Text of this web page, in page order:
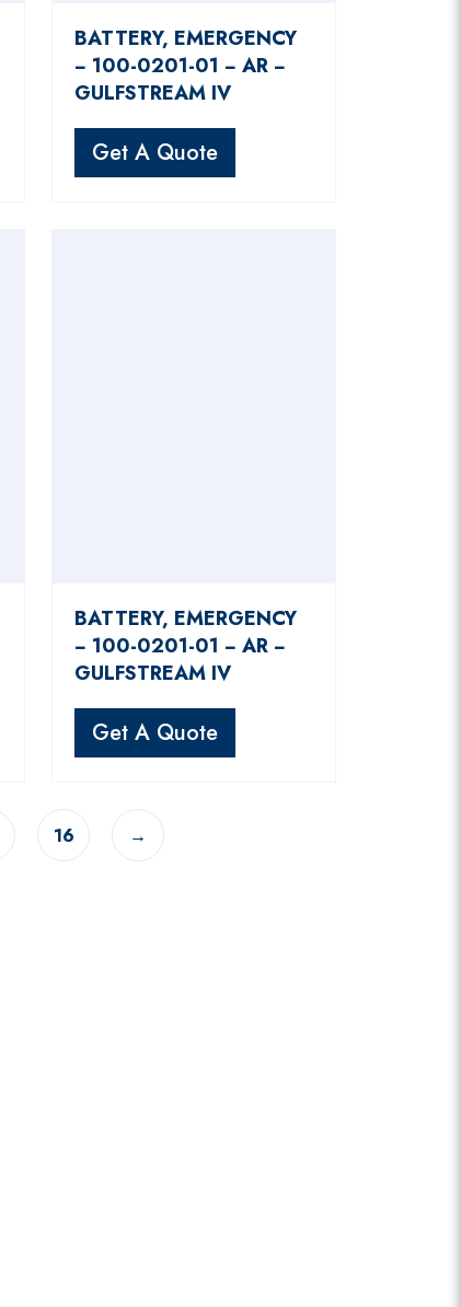
BATTERY, EMERGENCY
− 100-0201-01 − AR −
GULFSTREAM IV
Get A Quote
BATTERY, EMERGENCY
− 100-0201-01 − AR −
GULFSTREAM IV
Get A Quote
16 →